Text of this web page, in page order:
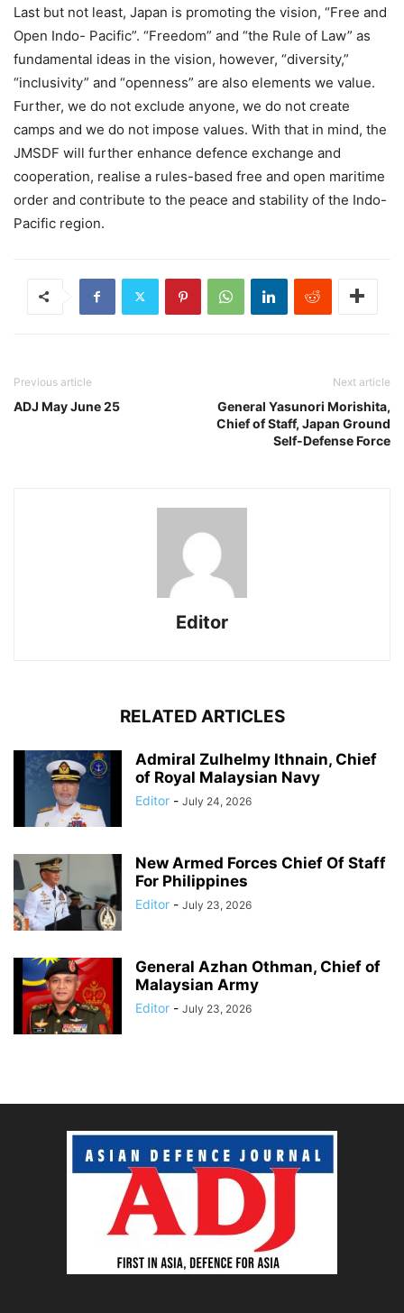
Last but not least, Japan is promoting the vision, “Free and
Open Indo- Pacific”. “Freedom” and “the Rule of Law” as
fundamental ideas in the vision, however, “diversity,”
“inclusivity” and “openness” are also elements we value.
Further, we do not exclude anyone, we do not create
camps and we do not impose values. With that in mind, the
JMSDF will further enhance defence exchange and
cooperation, realise a rules-based free and open maritime
order and contribute to the peace and stability of the Indo-
Pacific region.
Previous article
ADJ May June 25
Next article
General Yasunori Morishita,
Chief of Staff, Japan Ground
Self-Defense Force
Editor
RELATED ARTICLES
Admiral Zulhelmy Ithnain, Chief
of Royal Malaysian Navy
Editor - July 24, 2026
New Armed Forces Chief Of Staff
For Philippines
Editor - July 23, 2026
General Azhan Othman, Chief of
Malaysian Army
Editor - July 23, 2026